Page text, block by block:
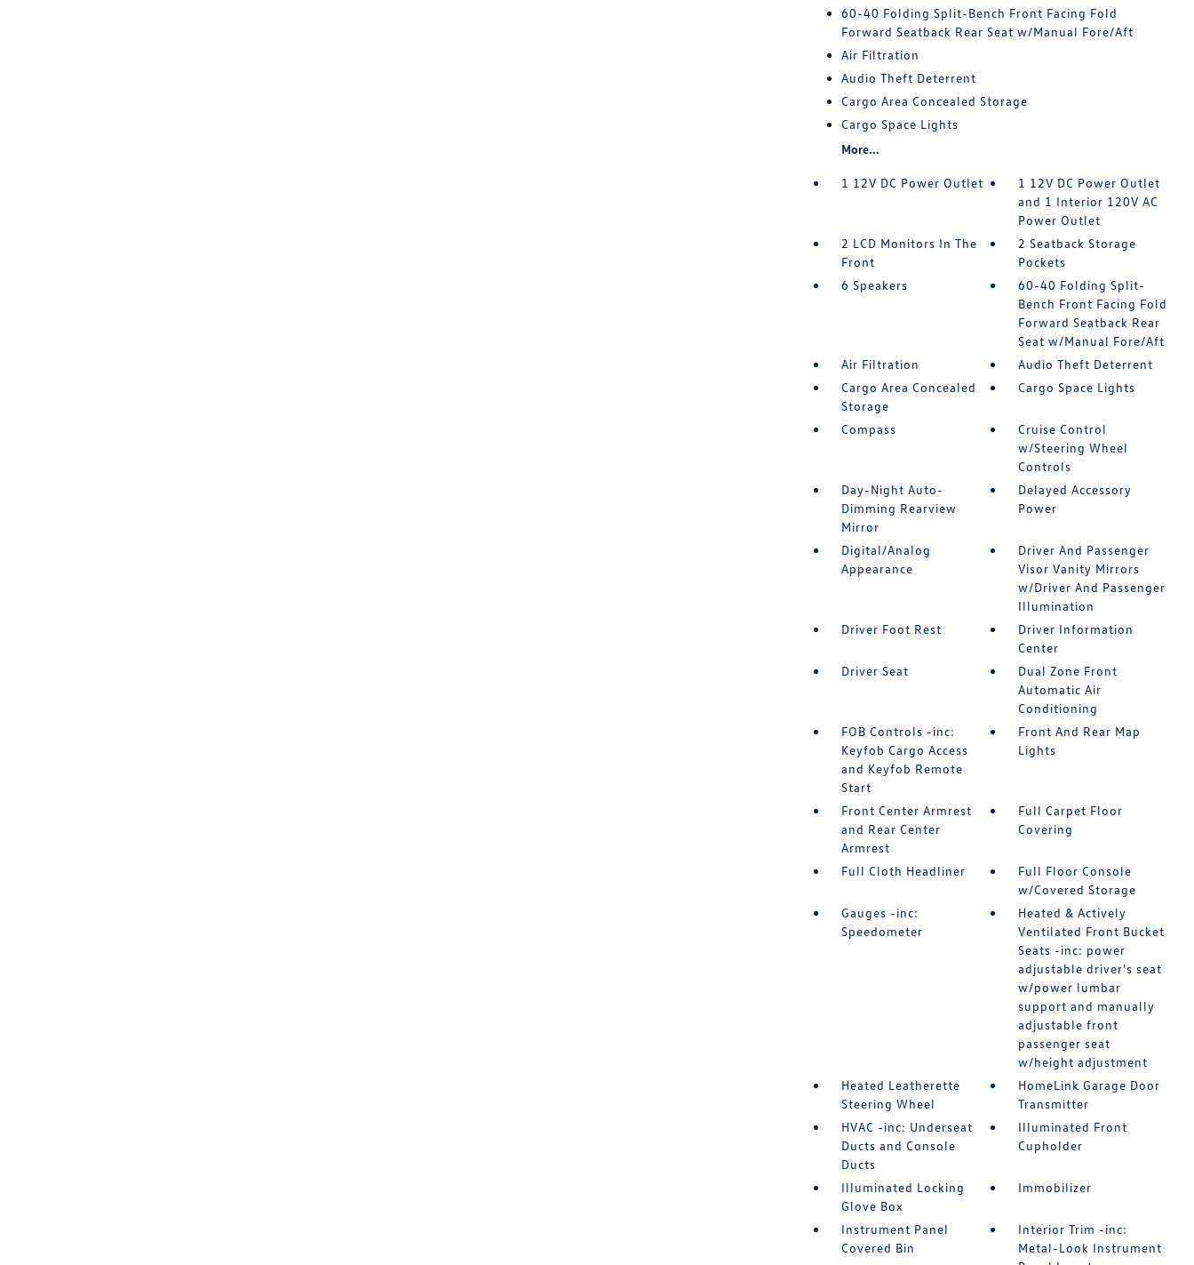
60-40 Folding Split-Bench Front Facing Fold
Forward Seatback Rear Seat w/Manual Fore/Aft
Air Filtration
Audio Theft Deterrent
Cargo Area Concealed Storage
Cargo Space Lights
More...
1 12V DC Power Outlet
1 12V DC Power Outlet
and 1 Interior 120V AC
Power Outlet
2 LCD Monitors In The
Front
2 Seatback Storage
Pockets
6 Speakers
60-40 Folding Split-
Bench Front Facing Fold
Forward Seatback Rear
Seat w/Manual Fore/Aft
Air Filtration
Audio Theft Deterrent
Cargo Area Concealed
Storage
Cargo Space Lights
Compass
Cruise Control
w/Steering Wheel
Controls
Day-Night Auto-
Dimming Rearview
Mirror
Delayed Accessory
Power
Digital/Analog
Appearance
Driver And Passenger
Visor Vanity Mirrors
w/Driver And Passenger
Illumination
Driver Foot Rest
Driver Information
Center
Driver Seat
Dual Zone Front
Automatic Air
Conditioning
FOB Controls -inc:
Keyfob Cargo Access
and Keyfob Remote
Start
Front And Rear Map
Lights
Front Center Armrest
and Rear Center
Armrest
Full Carpet Floor
Covering
Full Cloth Headliner
Full Floor Console
w/Covered Storage
Gauges -inc:
Speedometer
Heated & Actively
Ventilated Front Bucket
Seats -inc: power
adjustable driver's seat
w/power lumbar
support and manually
adjustable front
passenger seat
w/height adjustment
Heated Leatherette
Steering Wheel
HomeLink Garage Door
Transmitter
HVAC -inc: Underseat
Ducts and Console
Ducts
Illuminated Front
Cupholder
Illuminated Locking
Glove Box
Immobilizer
Instrument Panel
Covered Bin
Interior Trim -inc:
Metal-Look Instrument